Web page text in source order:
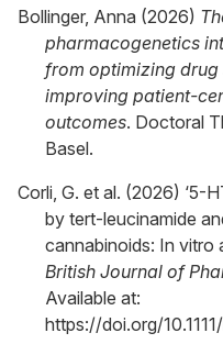
Bollinger, Anna (2026)
pharmacogenetics
from optimizing
improving patient-
outcomes. Doctoral
Basel.
Corli, G. et al. (2026) ‘5-
by tert-leucinamide
cannabinoids: In vitro
British Journal of
Available at:
https://doi.org/